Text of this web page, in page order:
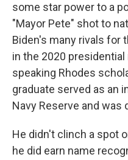
some star power to a
"Mayor Pete" shot to
Biden's many rivals for
in the 2020
speaking Rhodes
graduate served as an
Navy Reserve and was
He didn't clinch a spot
he did earn name